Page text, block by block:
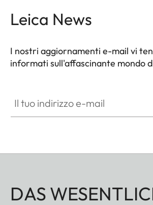
Leica News
I nostri aggiornamenti e-mail vi
informati sull'affascinante mondo
DAS